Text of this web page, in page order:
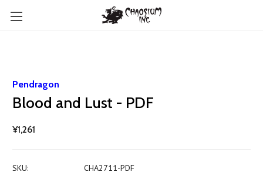
Pendragon
Blood and Lust - PDF
¥1,261
SKU:
CHA2711-PDF